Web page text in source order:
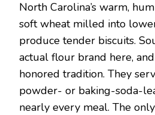
North Carolina’s warm,
soft wheat milled into
produce tender biscuits.
actual flour brand here,
honored tradition. They
powder- or baking-soda-
nearly every meal. The